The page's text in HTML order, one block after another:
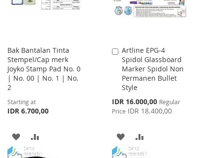
Bak Bantalan Tinta
Stempel/Cap merk
Joyko Stamp Pad No. 0
| No. 00 | No. 1 | No.
2
Starting at
IDR 6.700,00
ADD
TO
TO
Artline EPG-4
Spidol Glassboard
Marker Spidol Non
Permanen Bullet
Style
Special
Price
IDR 16.000,00 Regular
Price IDR 18.400,00
Add
to
Cart
ADD
TO
TO